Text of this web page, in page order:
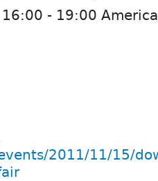
16:00 - 19:00
2011/11/15/